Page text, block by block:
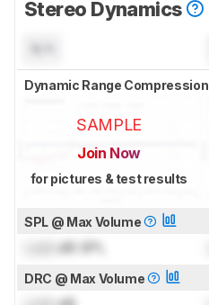
Stereo Dynamics
Dynamic Range Compression
SAMPLE
Join Now
for pictures & test results
SPL @ Max Volume
dB SPL
DRC @ Max Volume